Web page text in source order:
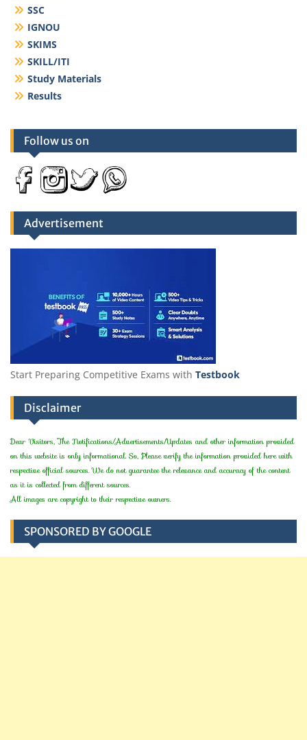
SSC
IGNOU
SKIMS
SKILL/ITI
Study Materials
Results
Follow us on
Advertisement
Start Preparing Competitive Exams with Testbook
Disclaimer
Dear Visitors, The Notifications/Advertisements/Updates and other information provided
on this website is only informational. So, Please verify the information provided here with
respective official sources. We do not guarantee the relevance and accuracy of the content
as it is collected from different sources.
All images are copyright to their respective owners.
SPONSORED BY GOOGLE